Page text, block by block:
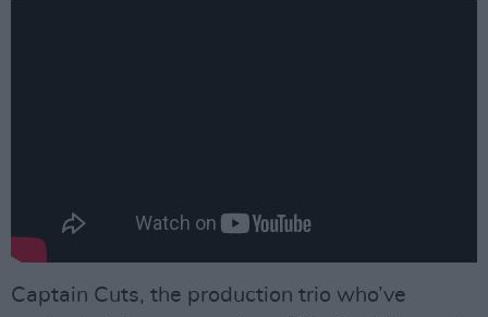
Captain Cuts, the production trio who’ve